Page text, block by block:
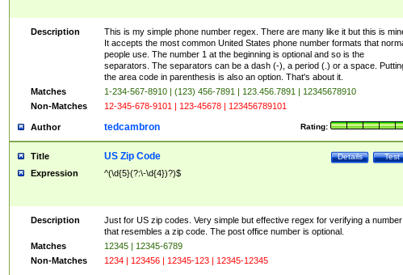
Description
This is my simple phone number regex. There are many like it but this is
It accepts the most common United States phone number formats that
people use. The number 1 at the beginning is optional and so is the
separators. The separators can be a dash (-), a period (.) or a space.
the area code in parenthesis is also an option. That's about it.
Matches
1-234-567-8910 | (123) 456-7891 | 123.456.7891 | 12345678910
Non-Matches
12-345-678-9101 | 123-45678 | 123456789101
Author Rating:
tedcambron
Title Test
Details
US Zip Code
Expression ^(\d{5}(?:\-\d{4})?)$
Description
Just for US zip codes. Very simple but effective regex for verifying a number
that resembles a zip code. The post office number is optional.
Matches
12345 | 12345-6789
Non-Matches
1234 | 123456 | 12345-123 | 12345-12345